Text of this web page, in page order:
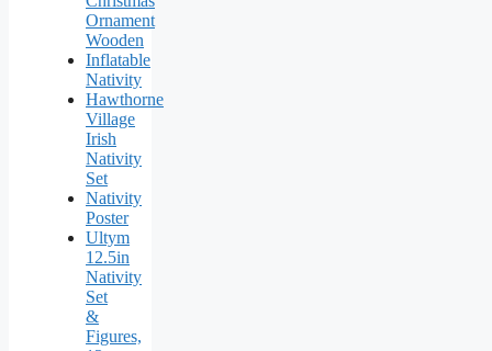
Ornament
Wooden
Inflatable
Nativity
Hawthorne
Village
Irish
Nativity
Set
Nativity
Poster
Ultym
12.5in
Nativity
Set
&
Figures,